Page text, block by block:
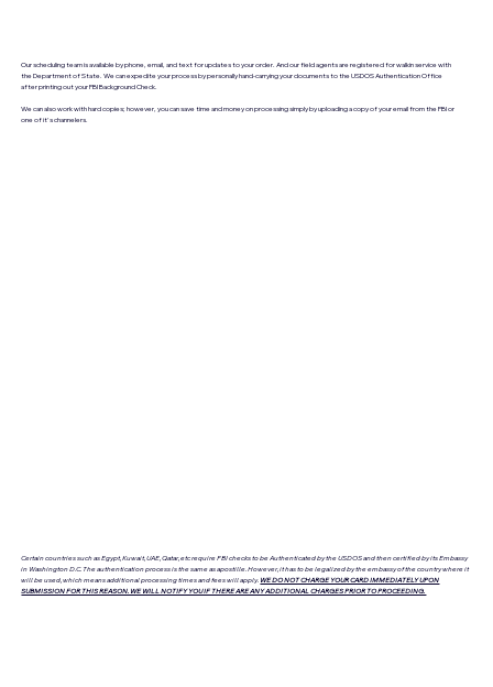
Our scheduling team is available by phone, email, and text for updates to your order. And our field agents are registered for walkin service with
the Department of State. We can expedite your process by personally hand-carrying your documents to the USDOS Authentication Office
after printing out your FBI Background Check.
We can also work with hard copies; however, you can save time and money on processing simply by uploading a copy of your email from the FBI or
one of it's channelers.
Certain countries such as Egypt, Kuwait, UAE, Qatar, etc require FBI checks to be Authenticated by the USDOS and then certified by its Embassy
in Washington D.C. The authentication process is the same as apostille. However, it has to be legalized by the embassy of the country where it
will be used, which means additional processing times and fees will apply. WE DO NOT CHARGE YOUR CARD IMMEDIATELY UPON
SUBMISSION FOR THIS REASON. WE WILL NOTIFY YOU IF THERE ARE ANY ADDITIONAL CHARGES PRIOR TO PROCEEDING.